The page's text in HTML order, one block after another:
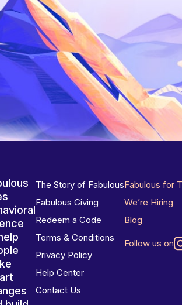
The Story of Fabulous
Fabulous Giving
Redeem a Code
Terms & Conditions
Privacy Policy
Help Center
Contact Us
Fabulous for
We’re Hiring
Blog
Follow us on